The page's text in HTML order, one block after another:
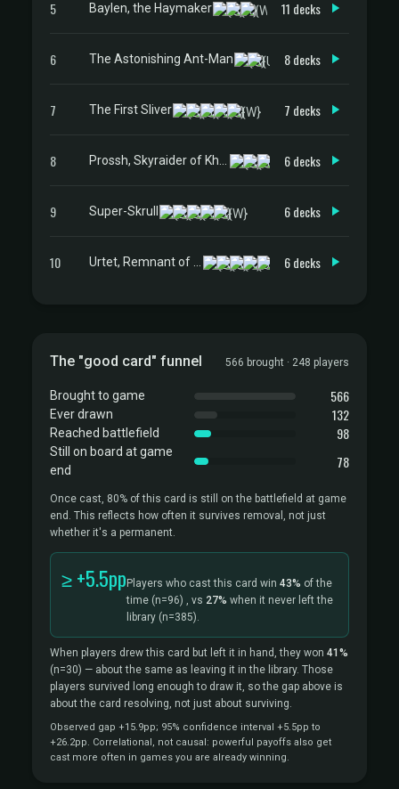
5 Baylen, the Haymaker 11 decks
6 The Astonishing Ant-Man 8 decks
7 The First Sliver 7 decks
8 6 decks
9 Super-Skrull 6 decks
10 6 decks
The "good card" funnel 566 brought · 248 players
Brought to game 566
Ever drawn 132
Reached battlefield 98
Still on board at game
end
78
Once cast, 80% of this card is still on the battlefield at game
end. This reflects how often it survives removal, not just
whether it's a permanent.
≥ +5.5pp Players who cast this card win 43% of the
time (n=96) , vs 27% when it never left the
library (n=385).
When players drew this card but left it in hand, they won 41%
(n=30) — about the same as leaving it in the library. Those
players survived long enough to draw it, so the gap above is
about the card resolving, not just about surviving.
Observed gap +15.9pp; 95% confidence interval +5.5pp to
+26.2pp. Correlational, not causal: powerful payoffs also get
cast more often in games you are already winning.